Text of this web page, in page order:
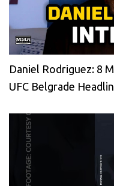
Daniel Rodriguez: 8
UFC Belgrade